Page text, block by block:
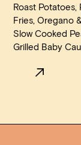
Roast Potatoes,
Fries, Oregano
Slow Cooked
Grilled Baby